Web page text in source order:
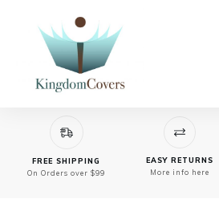
FREE SHIPPING
On Orders over $99
EASY RETURNS
More info here